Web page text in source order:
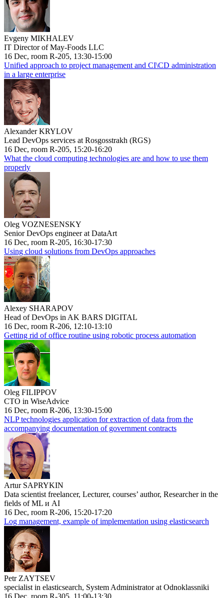
Evgeny MIKHALEV
IT Director of May-Foods LLC
16 Dec, room R-205, 13:30-15:00
Unified approach to project management and CI\CD administration
in a large enterprise
Alexander KRYLOV
Lead DevOps services at Rosgosstrakh (RGS)
16 Dec, room R-205, 15:20-16:20
What the cloud computing technologies are and how to use them
properly
Oleg VOZNESENSKY
Senior DevOps engineer at DataArt
16 Dec, room R-205, 16:30-17:30
Using cloud solutions from DevOps approaches
Alexey SHARAPOV
Head of DevOps in AK BARS DIGITAL
16 Dec, room R-206, 12:10-13:10
Getting rid of office routine using robotic process automation
Oleg FILIPPOV
CTO in WiseAdvice
16 Dec, room R-206, 13:30-15:00
NLP technologies application for extraction of data from the
accompanying documentation of government contracts
Artur SAPRYKIN
Data scientist freelancer, Lecturer, courses’ author, Researcher in the
fields of ML и AI
16 Dec, room R-206, 15:20-17:20
Log management, example of implementation using elasticsearch
Petr ZAYTSEV
specialist in elasticsearch, System Administrator at Odnoklassniki
16 Dec, room R-305, 11:00-13:30